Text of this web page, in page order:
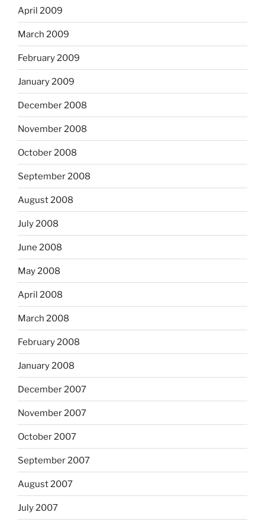
April 2009
March 2009
February 2009
January 2009
December 2008
November 2008
October 2008
September 2008
August 2008
July 2008
June 2008
May 2008
April 2008
March 2008
February 2008
January 2008
December 2007
November 2007
October 2007
September 2007
August 2007
July 2007